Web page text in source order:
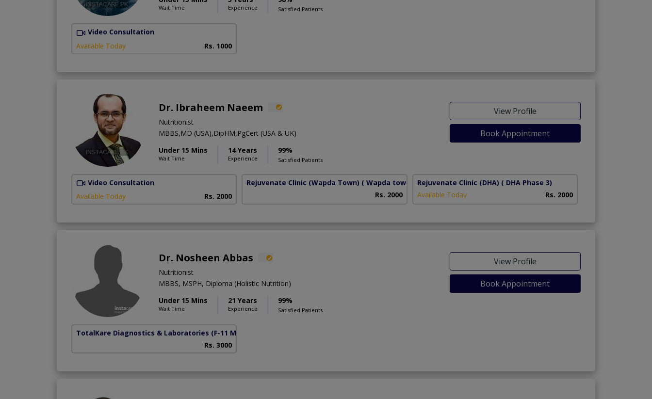
Wait Time Experience Satisfied Patients
Video Consultation
Available Today
Rs. 1000
Dr. Ibraheem Naeem
Nutritionist
MBBS,MD (USA),DipHM,PgCert (USA & UK)
Under 15 Mins
Wait Time
14 Years
Experience
99%
Satisfied Patients
View Profile
Book Appointment
Video Consultation
Available Today
Rs. 2000
Rejuvenate Clinic (Wapda Town) ( Wapda town phase 1)
Rs. 2000
Rejuvenate Clinic (DHA) ( DHA Phase 3)
Available Today
Rs. 2000
Dr. Nosheen Abbas
Nutritionist
MBBS, MSPH, Diploma (Holistic Nutrition)
Under 15 Mins
Wait Time
21 Years
Experience
99%
Satisfied Patients
View Profile
Book Appointment
TotalKare Diagnostics & Laboratories (F-11 Markaz)
Rs. 3000